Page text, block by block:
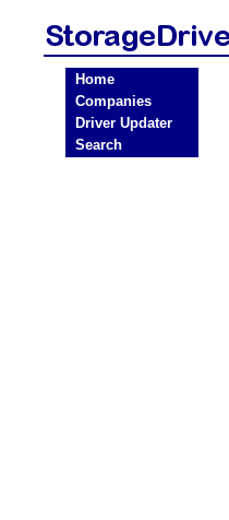
Home
Companies
Driver Updater
Search